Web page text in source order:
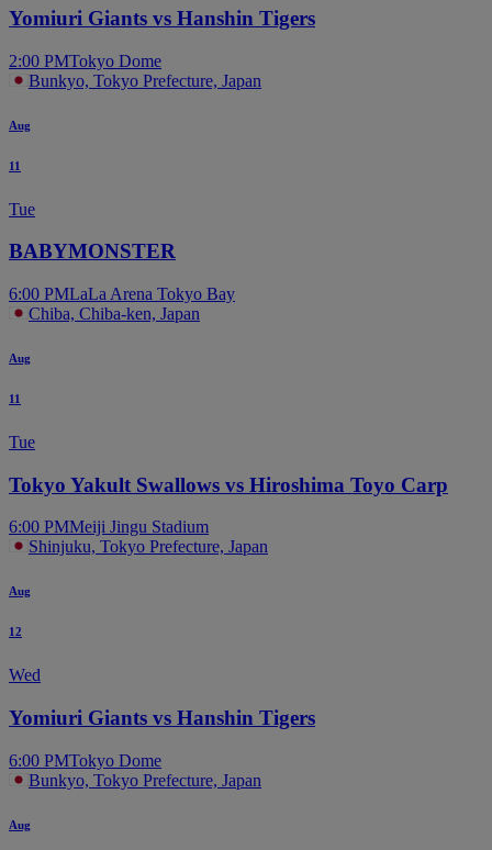
Yomiuri Giants vs Hanshin Tigers
2:00 PMTokyo Dome
Bunkyo, Tokyo Prefecture, Japan
Aug
11
Tue
BABYMONSTER
6:00 PMLaLa Arena Tokyo Bay
Chiba, Chiba-ken, Japan
Aug
11
Tue
Tokyo Yakult Swallows vs Hiroshima Toyo Carp
6:00 PMMeiji Jingu Stadium
Shinjuku, Tokyo Prefecture, Japan
Aug
12
Wed
Yomiuri Giants vs Hanshin Tigers
6:00 PMTokyo Dome
Bunkyo, Tokyo Prefecture, Japan
Aug